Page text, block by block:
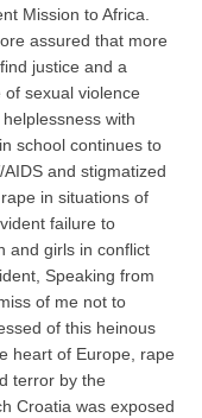
Mission to Africa.
assured that more
justice and a
sexual violence
with
school continues to
and stigmatized
in situations of
failure to
and girls in conflict
Speaking from
of me not to
of this heinous
heart of Europe, rape
terror by the
Croatia was exposed